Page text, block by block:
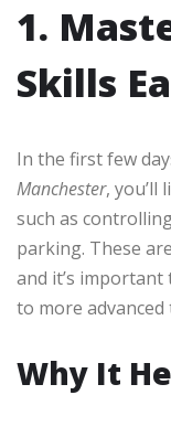
1.
Skills
In the first few
Manchester, you’ll
such as
parking. These
and it’s
to more advanced
Why It